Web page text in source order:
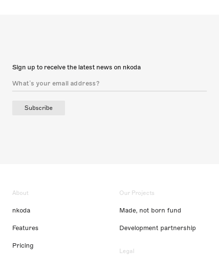
Sign up to receive the latest news on nkoda
Subscribe
About
nkoda
Features
Pricing
Our Projects
Made, not born fund
Development partnership
Legal